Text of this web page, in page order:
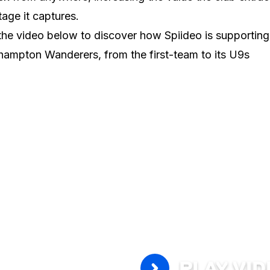
it captures.
video below to discover how Spiideo is supporting
Wanderers, from the first-team to its U9s